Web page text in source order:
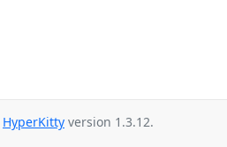
HyperKitty version 1.3.12.